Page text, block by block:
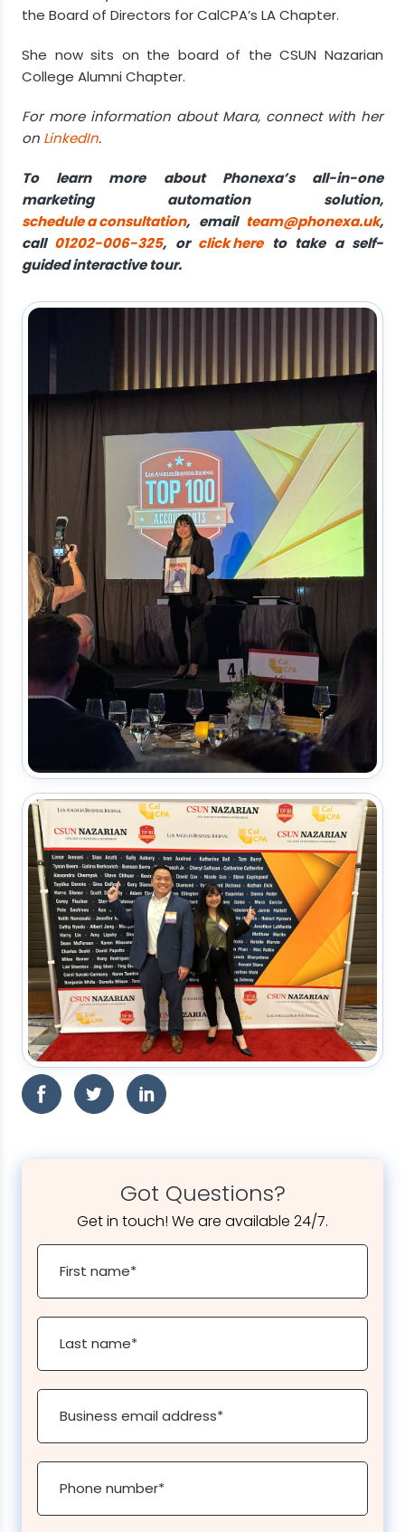
the Board of Directors for CalCPA’s LA Chapter.
She now sits on the board of the CSUN Nazarian
College Alumni Chapter.
For more information about Mara, connect with her
on LinkedIn.
To learn more about Phonexa’s all-in-one
marketing automation solution,
schedule a consultation, email team@phonexa.uk,
call 01202-006-325, or click hereto take a self-
guided interactive tour.
Got Questions?
Get in touch! We are available 24/7.
First name*
Last name*
Business email address*
Phone number*